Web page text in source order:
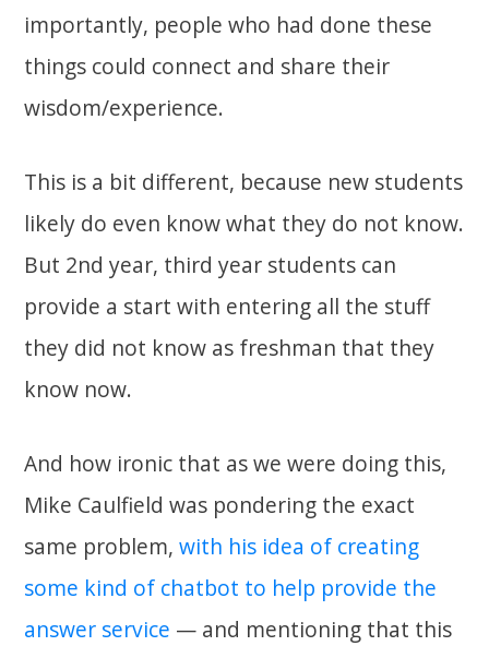
importantly, people who had done these
things could connect and share their
wisdom/experience.
This is a bit different, because new students
likely do even know what they do not know.
But 2nd year, third year students can
provide a start with entering all the stuff
they did not know as freshman that they
know now.
And how ironic that as we were doing this,
Mike Caulfield was pondering the exact
same problem,with his idea of creating
some kind of chatbot to help provide the
answer service — and mentioning that this